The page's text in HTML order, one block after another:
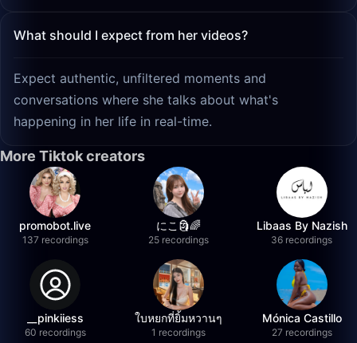
What should I expect from her videos?
Expect authentic, unfiltered moments and
conversations where she talks about what's
happening in her life in real-time.
More Tiktok creators
promobot.live
137 recordings
にこ🗿🌈
25 recordings
Libaas By Nazish
36 recordings
__pinkiiess
60 recordings
ใบหยกที่ยิ้มหวานๆ
1 recordings
Mónica Castillo
27 recordings